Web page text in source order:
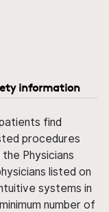
information
find
procedures
Physicians
listed on
systems in
number of